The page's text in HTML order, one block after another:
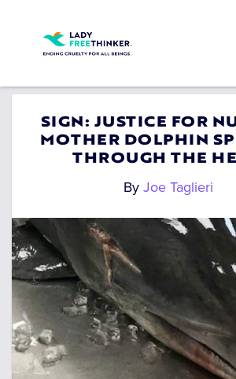
SIGN: JUSTICE FOR
MOTHER DOLPHIN
THROUGH THE
By Joe Taglieri